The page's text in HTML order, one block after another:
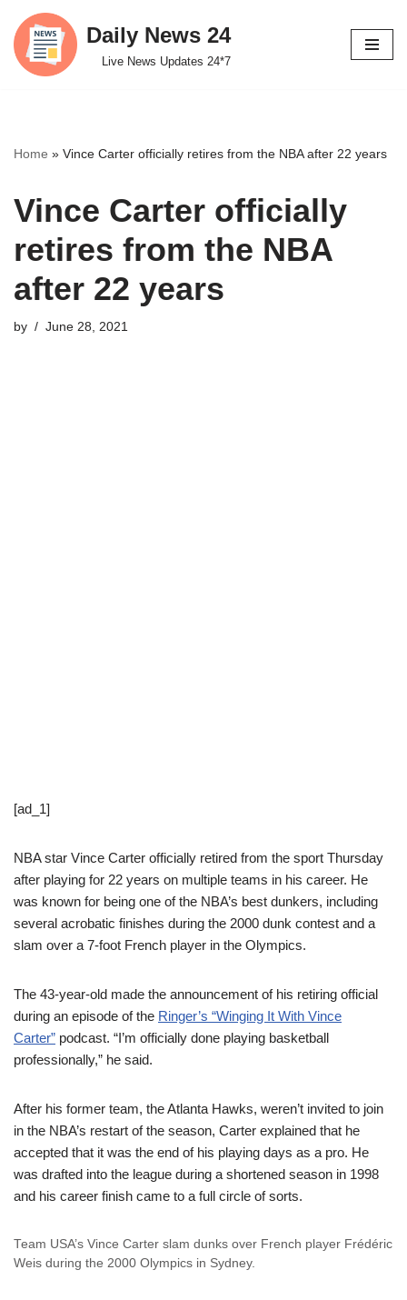
Skip
to
Daily News 24
Live News Updates 24*7
Home » Vince Carter officially retires from the NBA after 22 years
Vince Carter officially
retires from the NBA
after 22 years
by June 28, 2021
[ad_1]
NBA star Vince Carter officially retired from the sport Thursday
after playing for 22 years on multiple teams in his career. He
was known for being one of the NBA’s best dunkers, including
several acrobatic finishes during the 2000 dunk contest and a
slam over a 7-foot French player in the Olympics.
The 43-year-old made the announcement of his retiring official
during an episode of the Ringer’s “Winging It With Vince
Carter” podcast. “I’m officially done playing basketball
professionally,” he said.
After his former team, the Atlanta Hawks, weren’t invited to join
in the NBA’s restart of the season, Carter explained that he
accepted that it was the end of his playing days as a pro. He
was drafted into the league during a shortened season in 1998
and his career finish came to a full circle of sorts.
Team USA’s Vince Carter slam dunks over French player Frédéric
Weis during the 2000 Olympics in Sydney.